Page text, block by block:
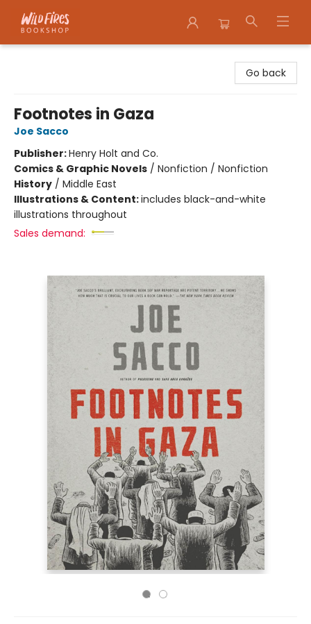
Go back
Footnotes in Gaza
Joe Sacco
Publisher:Henry Holt and Co.
Comics & Graphic Novels / Nonfiction / Nonfiction
History / Middle East
Illustrations & Content:includes black-and-white
illustrations throughout
Sales demand: